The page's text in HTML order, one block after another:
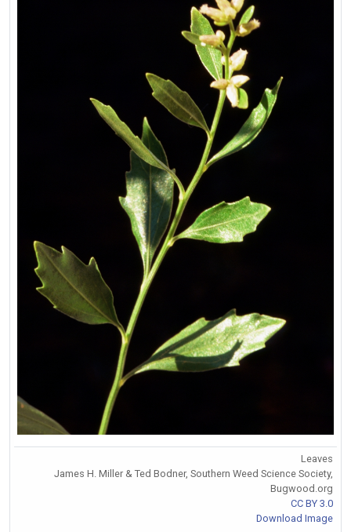
Leaves
James H. Miller & Ted Bodner, Southern Weed Science Society,
Bugwood.org
CC BY 3.0
Download Image